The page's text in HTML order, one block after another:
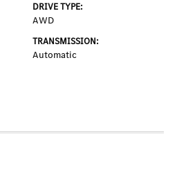
DRIVE TYPE:
AWD
TRANSMISSION:
Automatic